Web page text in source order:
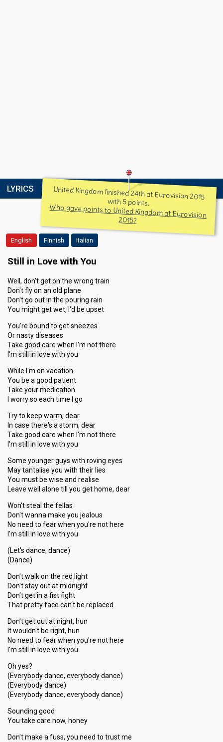
LYRICS United Kingdom finished 24th at Eurovision 2015
with 5 points.
Who gave points to United Kingdom at Eurovision
2015?
English Finnish Italian
Still in Love with You
Well, don't get on the wrong train
Don't fly on an old plane
Don't go out in the pouring rain
You might get wet, I'd be upset
You're bound to get sneezes
Or nasty diseases
Take good care when I'm not there
I'm still in love with you
While I'm on vacation
You be a good patient
Take your medication
I worry so each time I go
Try to keep warm, dear
In case there's a storm, dear
Take good care when I'm not there
I'm still in love with you
Some younger guys with roving eyes
May tantalise you with their lies
You must be wise and realise
Leave well alone till you get home, dear
Won't steal the fellas
Don't wanna make you jealous
No need to fear when you're not here
I'm still in love with you
(Let's dance, dance)
(Dance)
Don't walk on the red light
Don't stay out at midnight
Don't get in a fist fight
That pretty face can't be replaced
Don't get out at night, hun
It wouldn't be right, hun
No need to fear when you're not here
I'm still in love with you
Oh yes?
(Everybody dance, everybody dance)
(Everybody dance)
(Everybody dance, everybody dance)
Sounding good
You take care now, honey
Don't make a fuss, you need to trust me